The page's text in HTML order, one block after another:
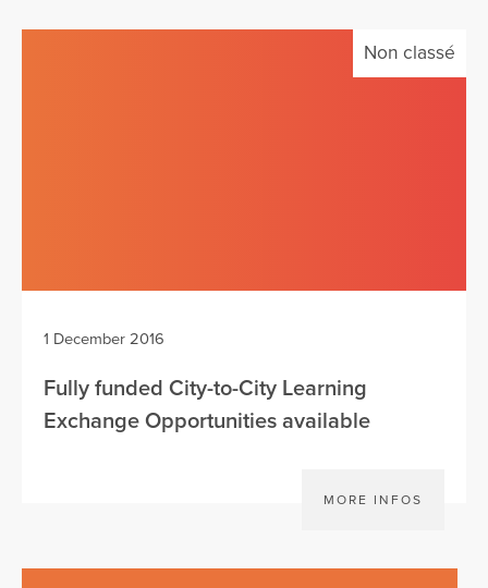
Non classé
1 December 2016
Fully funded City-to-City Learning
Exchange Opportunities available
MORE INFOS